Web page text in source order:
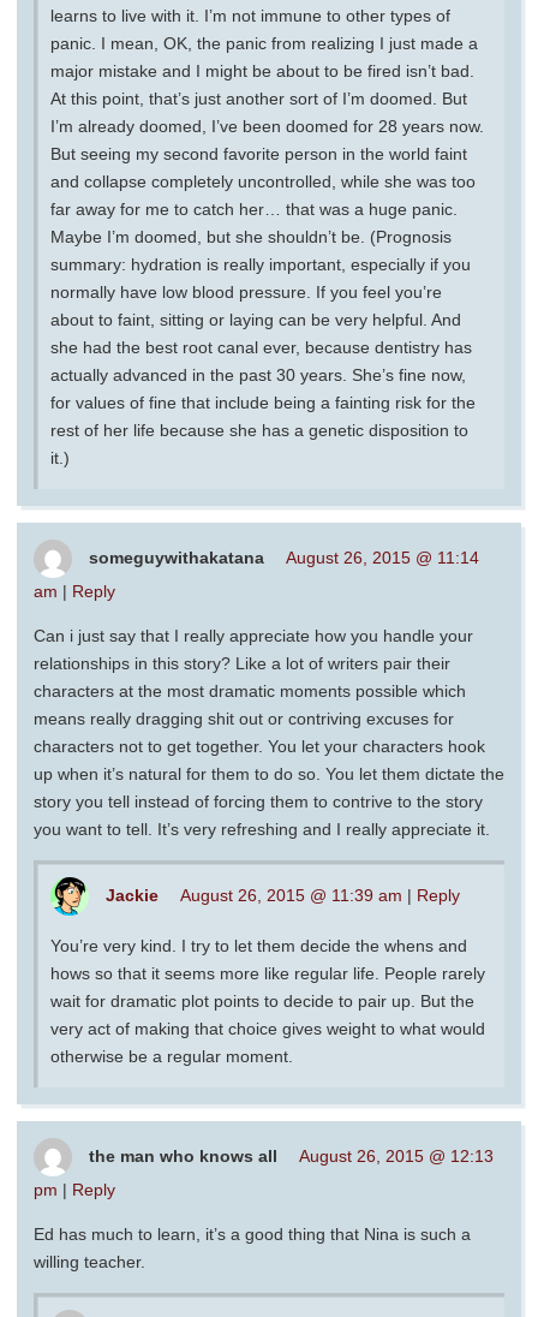
learns to live with it. I’m not immune to other types of
panic. I mean, OK, the panic from realizing I just made a
major mistake and I might be about to be fired isn’t bad.
At this point, that’s just another sort of I’m doomed. But
I’m already doomed, I’ve been doomed for 28 years now.
But seeing my second favorite person in the world faint
and collapse completely uncontrolled, while she was too
far away for me to catch her… that was a huge panic.
Maybe I’m doomed, but she shouldn’t be. (Prognosis
summary: hydration is really important, especially if you
normally have low blood pressure. If you feel you’re
about to faint, sitting or laying can be very helpful. And
she had the best root canal ever, because dentistry has
actually advanced in the past 30 years. She’s fine now,
for values of fine that include being a fainting risk for the
rest of her life because she has a genetic disposition to
it.)
someguywithakatana
August 26, 2015 @ 11:14
am | Reply
Can i just say that I really appreciate how you handle your
relationships in this story? Like a lot of writers pair their
characters at the most dramatic moments possible which
means really dragging shit out or contriving excuses for
characters not to get together. You let your characters hook
up when it’s natural for them to do so. You let them dictate the
story you tell instead of forcing them to contrive to the story
you want to tell. It’s very refreshing and I really appreciate it.
Jackie August 26, 2015 @ 11:39 am | Reply
You’re very kind. I try to let them decide the whens and
hows so that it seems more like regular life. People rarely
wait for dramatic plot points to decide to pair up. But the
very act of making that choice gives weight to what would
otherwise be a regular moment.
the man who knows all
August 26, 2015 @ 12:13
pm | Reply
Ed has much to learn, it’s a good thing that Nina is such a
willing teacher.